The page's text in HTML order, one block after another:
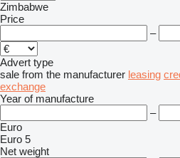
Zimbabwe
Price
–
Advert type
sale from the manufacturer leasing
exchange
Year of manufacture
–
Euro
Euro 5
Net weight